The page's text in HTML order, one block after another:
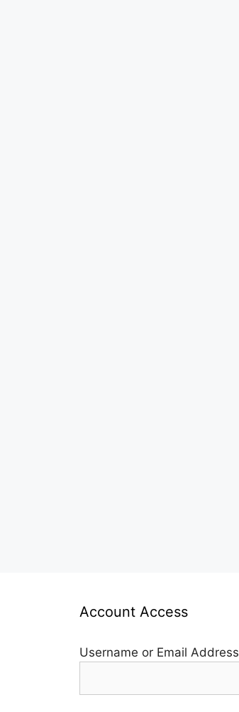
Account Access
Username or Email Address